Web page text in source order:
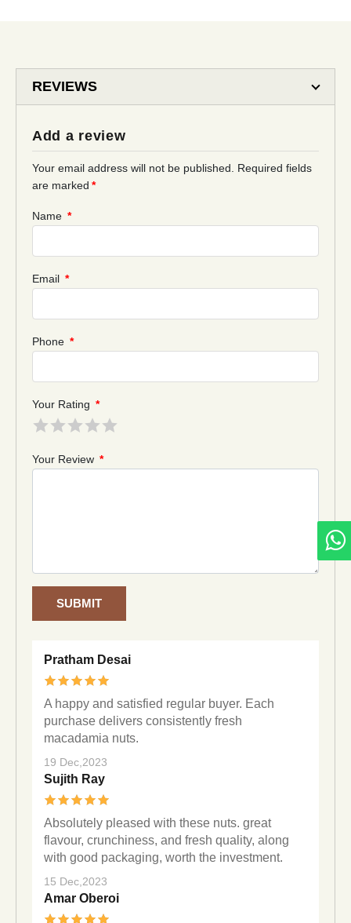
REVIEWS
Add a review
Your email address will not be published.
Required fields
are marked *
Name *
Email *
Phone *
Your Rating *
Your Review *
SUBMIT
Pratham Desai
A happy and satisfied regular buyer. Each
purchase delivers consistently fresh
macadamia nuts.
19 Dec,2023
Sujith Ray
Absolutely pleased with these nuts. great
flavour, crunchiness, and fresh quality, along
with good packaging, worth the investment.
15 Dec,2023
Amar Oberoi